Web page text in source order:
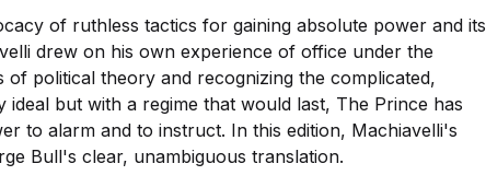
of ruthless tactics for gaining absolute power and its
drew on his own experience of office under the
political theory and recognizing the complicated,
but with a regime that would last, The Prince has
to alarm and to instruct. In this edition, Machiavelli's
Bull's clear, unambiguous translation.